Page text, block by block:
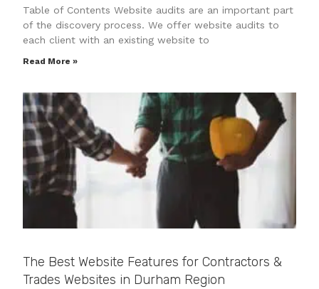
Table of Contents Website audits are an important part
of the discovery process. We offer website audits to
each client with an existing website to
Read More »
The Best Website Features for Contractors &
Trades Websites in Durham Region